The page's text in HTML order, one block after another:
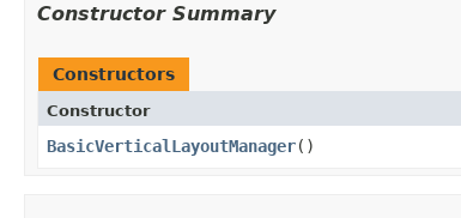
Constructor Summary
Constructors
Constructor
BasicVerticalLayoutManager()